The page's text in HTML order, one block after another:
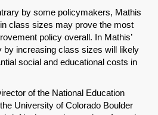
by some policymakers, Mathis
class sizes may prove the most
policy overall. In Mathis’
by increasing class sizes will likely
social and educational costs in
of the National Education
University of Colorado Boulder